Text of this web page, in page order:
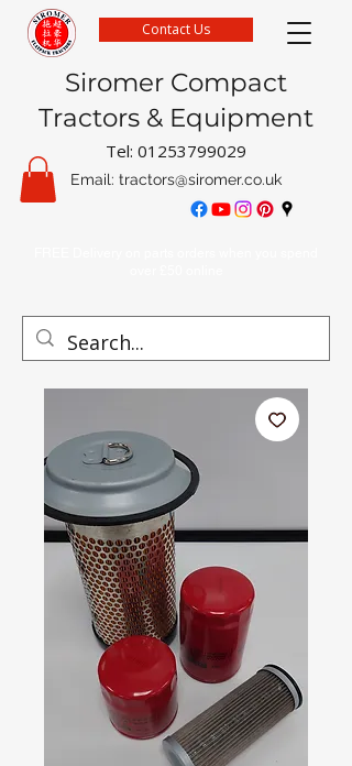
Siromer Compact
Tractors & Equipment
Tel: 01253799029
Email: tractors@siromer.co.uk
Contact Us